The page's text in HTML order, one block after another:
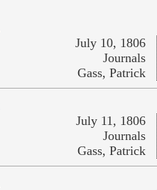
July 10, 1806
Journals
Gass, Patrick
July 11, 1806
Journals
Gass, Patrick